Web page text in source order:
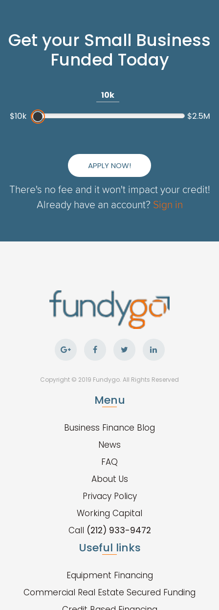
Get your Small Business
Funded Today
10k
$10k
$2.5M
APPLY NOW!
There's no fee and it won't impact your credit!
Already have an account? Sign in
Copyright © 2019 Fundygo. All Rights Reserved
Menu
Business Finance Blog
News
FAQ
About Us
Privacy Policy
Working Capital
Call (212) 933-9472
Useful links
Equipment Financing
Commercial Real Estate Secured Funding